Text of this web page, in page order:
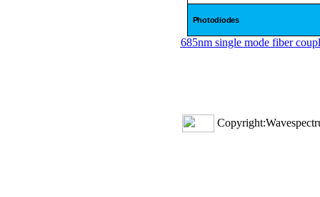
Photodiodes
685nm single mode fiber